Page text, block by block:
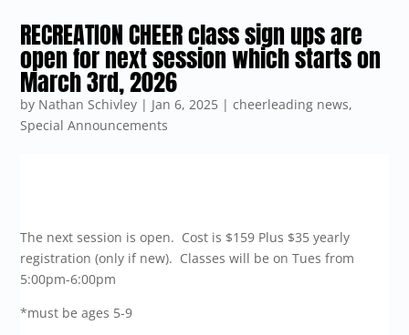
RECREATION CHEER class sign ups are
open for next session which starts on
March 3rd, 2026
by Nathan Schivley | Jan 6, 2025 |cheerleading news,
Special Announcements
The next session is open. Cost is $159 Plus $35 yearly
registration (only if new). Classes will be on Tues from
5:00pm-6:00pm
*must be ages 5-9